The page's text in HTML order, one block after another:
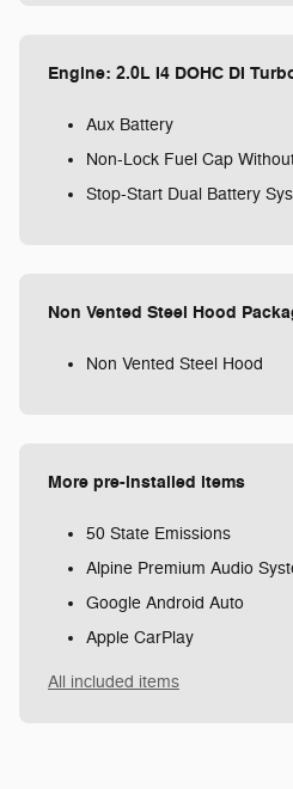
Engine: 2.0L I4 DOHC DI
Aux Battery
Non-Lock Fuel Cap
Stop-Start Dual Battery
Non Vented Steel Hood
Non Vented Steel Hood
More pre-installed items
50 State Emissions
Alpine Premium Audio
Google Android Auto
Apple CarPlay
All included items